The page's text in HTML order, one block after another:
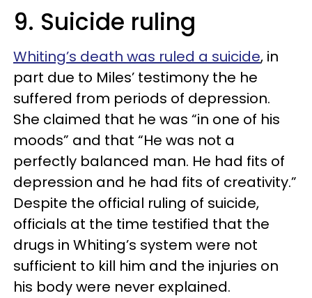
9. Suicide ruling
Whiting’s death was ruled a suicide, in
part due to Miles’ testimony the he
suffered from periods of depression.
She claimed that he was “in one of his
moods” and that “He was not a
perfectly balanced man. He had fits of
depression and he had fits of creativity.”
Despite the official ruling of suicide,
officials at the time testified that the
drugs in Whiting’s system were not
sufficient to kill him and the injuries on
his body were never explained.